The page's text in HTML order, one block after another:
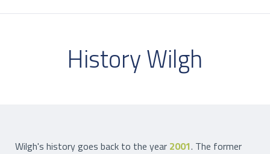
History Wilgh
Wilgh's history goes back to the year 2001. The former